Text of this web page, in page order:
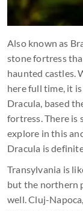
Also known as
stone fortress
haunted castles.
here full time, it
Dracula, based
fortress. There is
explore in this
Dracula is
Transylvania is
but the northern
well. Cluj-